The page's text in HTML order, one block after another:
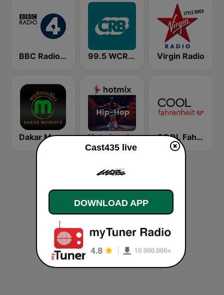
BBC Radio 4 99.5 WCRB All Classical Virgin Radio
Dakar Musique Hotmixradio Hip Hop COOL Fahrenheit 93 FM
Cast435 live
DOWNLOAD APP